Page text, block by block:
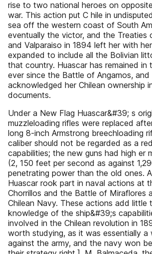
rise to two national heroes on
war. This action put C hile in
sea off the western coast of South
eventually the victor, and the Treaties
and Valparaiso in 1894 left her with
expanded to include all the Bolivian
that country. Huascar has remained in
ever since the Battle of Angamos, and
acknowledged her Chilean ownership
documents.
Under a New Flag Huascar&#39; s
muzzleloading rifles were replaced
long 8-inch Armstrong breechloading
caliber should not be regarded as a
capabilities; the new guns had high er
(2, 150 feet per second as against
penetrating power than the old ones.
Huascar rook part in naval actions at
Chorrillos and the Battle of Miraflores
Chilean Navy. These actions add little
knowledge of the ship&#39;s
involved in the Chilean revolution in
worth studying, as it was essentially
against the army, and the navy won